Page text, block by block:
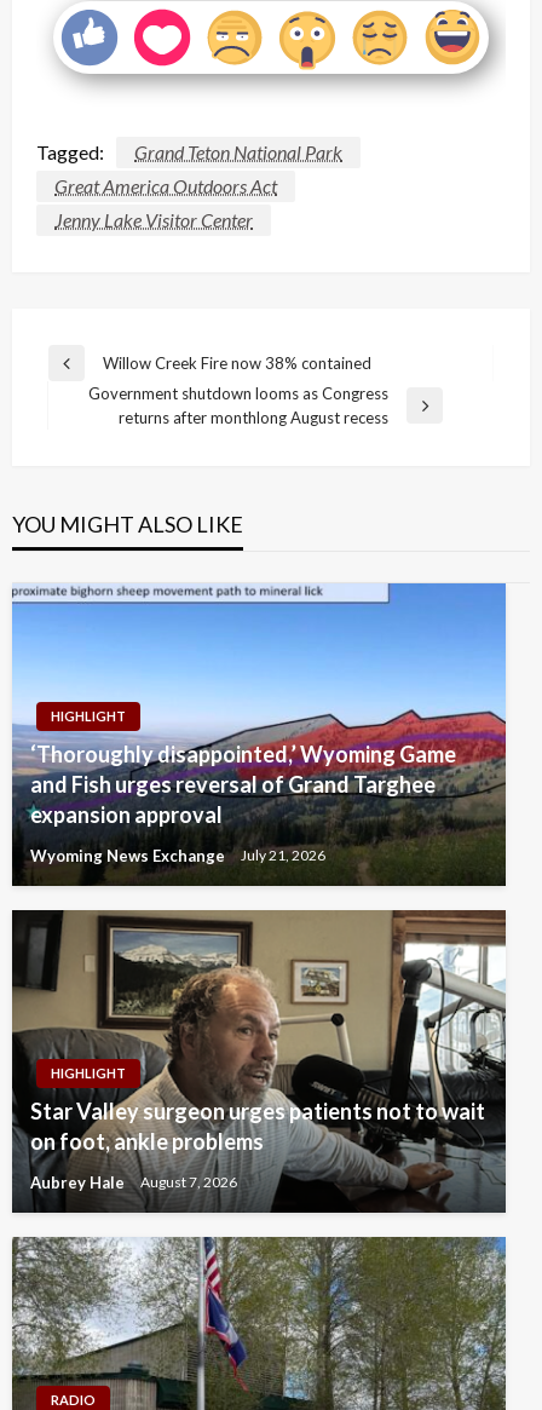
Tagged:
Grand Teton National Park
Great America Outdoors Act
Jenny Lake Visitor Center
Post
navigation
Previous
Willow Creek Fire now 38% contained
Government shutdown looms as Congress
returns after monthlong August recess
YOU MIGHT ALSO LIKE
HIGHLIGHT
‘Thoroughly disappointed,’ Wyoming Game
and Fish urges reversal of Grand Targhee
expansion approval
Wyoming News Exchange July 21, 2026
HIGHLIGHT
Star Valley surgeon urges patients not to wait
on foot, ankle problems
Aubrey Hale August 7, 2026
RADIO